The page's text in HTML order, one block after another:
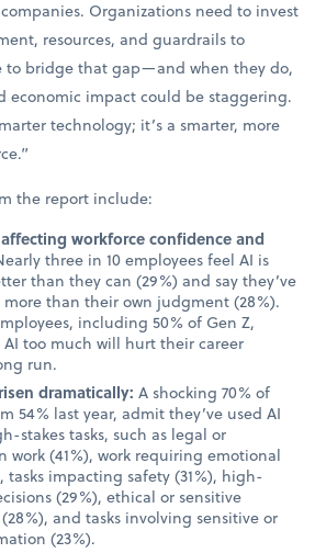
Organizations need to invest
resources, and guardrails to
to bridge that gap—and when they do,
economic impact could be staggering.
technology; it’s a smarter, more
the report include:
workforce confidence and
three in 10 employees feel AI is
than they can (29%) and say they’ve
than their own judgment (28%).
including 50% of Gen Z,
too much will hurt their career
run.
dramatically:A shocking 70% of
54% last year, admit they’ve used AI
stakes tasks, such as legal or
work (41%), work requiring emotional
tasks impacting safety (31%), high-
(29%), ethical or sensitive
and tasks involving sensitive or
(23%).